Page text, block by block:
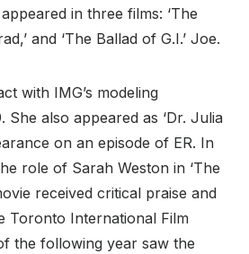
in three films: ‘The
and ‘The Ballad of G.I.’ Joe.
with IMG’s modeling
She also appeared as ‘Dr. Julia
on an episode of ER. In
role of Sarah Weston in ‘The
received critical praise and
Toronto International Film
the following year saw the